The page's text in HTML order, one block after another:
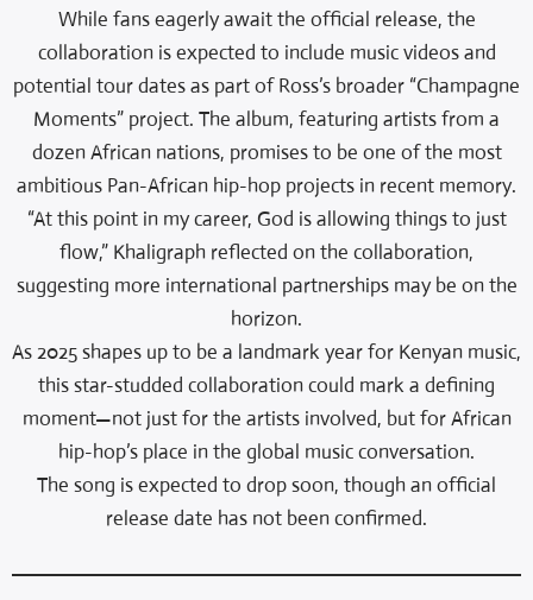
While fans eagerly await the official release, the
collaboration is expected to include music videos and
potential tour dates as part of Ross’s broader “Champagne
Moments” project. The album, featuring artists from a
dozen African nations, promises to be one of the most
ambitious Pan-African hip-hop projects in recent memory.
“At this point in my career, God is allowing things to just
flow,” Khaligraph reflected on the collaboration,
suggesting more international partnerships may be on the
horizon.
As 2025 shapes up to be a landmark year for Kenyan music,
this star-studded collaboration could mark a defining
moment—not just for the artists involved, but for African
hip-hop’s place in the global music conversation.
The song is expected to drop soon, though an official
release date has not been confirmed.